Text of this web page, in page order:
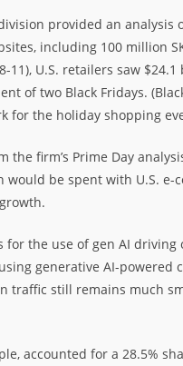
provided an
including 100 million
11), U.S. retailers saw
of two Black Fridays.
for the holiday shopping
the firm’s Prime Day
would be spent with U.S.
for the use of gen AI
generative AI-powered
traffic still remains much
accounted for a 28.5%